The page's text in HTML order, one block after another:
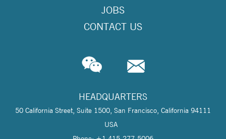
JOBS
CONTACT US
HEADQUARTERS
50 California Street, Suite 1500, San Francisco, California 94111
USA